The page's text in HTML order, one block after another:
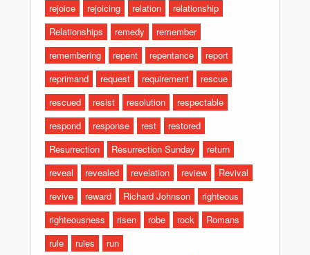
rejoice
rejoicing relation
relationship
Relationships
remedy
remember
remembering
repent repentance
report
reprimand
request requirement
rescue
rescued
resist resolution
respectable
respond
response rest
restored
Resurrection
Resurrection Sunday
return
reveal
revealed revelation review
Revival
revive
reward Richard Johnson
righteous
righteousness
risen robe rock
Romans
rule
rules
run